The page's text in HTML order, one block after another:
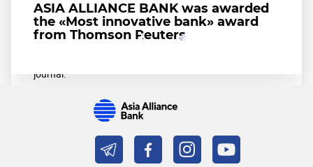
Region
On March 19, 2018, ASIA ALLIANCE BANK was
journal.
ASIA ALLIANCE BANK was awarded
the «Most innovative bank» award
from Thomson Reuters
Share